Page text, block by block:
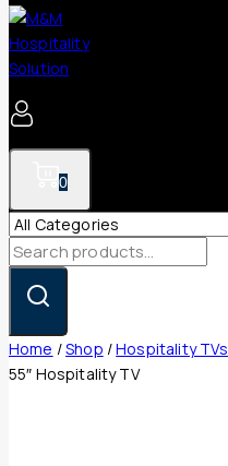
0
Search
for:
Home /Shop /Hospitality TVs
55″ Hospitality TV